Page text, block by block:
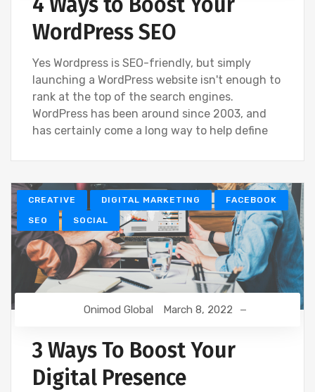
4 Ways to Boost Your
WordPress SEO
Yes Wordpress is SEO-friendly, but simply
launching a WordPress website isn't enough to
rank at the top of the search engines.
WordPress has been around since 2003, and
has certainly come a long way to help define
CREATIVE DIGITAL MARKETING FACEBOOK
SEO SOCIAL
Onimod Global March 8, 2022
3 Ways To Boost Your
Digital Presence